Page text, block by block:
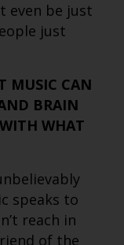
even be just
just
MUSIC CAN
BRAIN
WHAT
speaks to
reach in
of the